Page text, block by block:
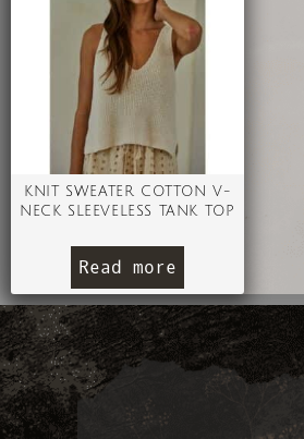
KNIT SWEATER COTTON V-
NECK SLEEVELESS TANK TOP
Read more